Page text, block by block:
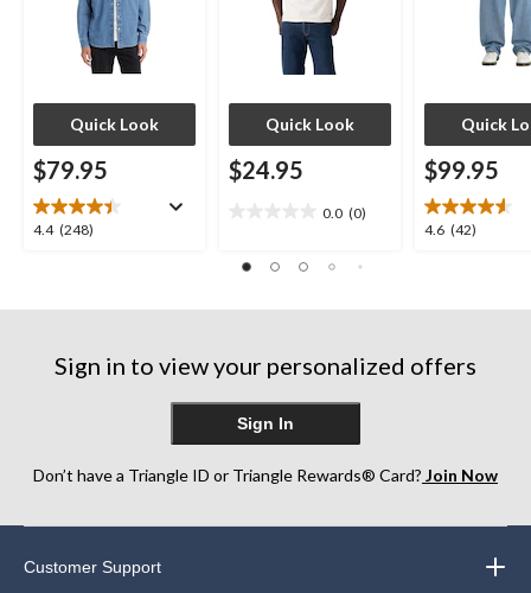
Quick Look
$79.95
4.4 (248)
4.4
reviews
Quick Look
$24.95
0.0 (0)
of
stars.
Quick
$99.95
4.6 (42)
4.6
reviews
Sign in to view your personalized offers
Sign In
Don’t have a Triangle ID or Triangle Rewards® Card? Join Now
Customer Support